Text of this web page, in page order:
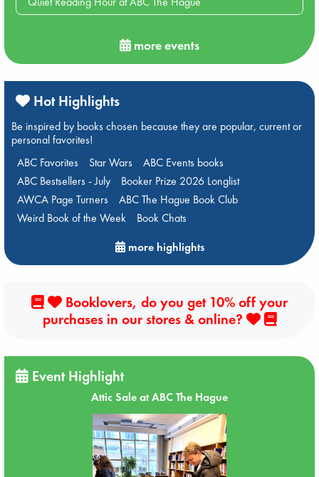
more events
Hot Highlights
Be inspired by books chosen because they are popular, current or
personal favorites!
ABC Favorites
Star Wars
ABC Events books
ABC Bestsellers - July
Booker Prize 2026 Longlist
AWCA Page Turners
ABC The Hague Book Club
Weird Book of the Week
Book Chats
more highlights
Booklovers, do you get 10% off your
purchases in our stores & online?
Event Highlight
Attic Sale at ABC The Hague